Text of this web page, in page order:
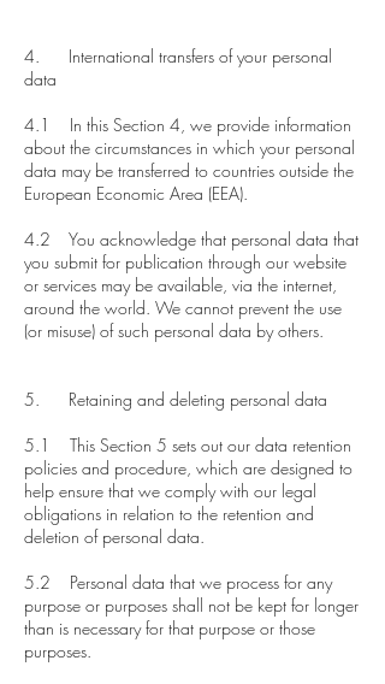
4. International transfers of your personal
data
​4.1 In this Section 4, we provide information
about the circumstances in which your personal
data may be transferred to countries outside the
European Economic Area (EEA).
4.2 You acknowledge that personal data that
you submit for publication through our website
or services may be available, via the internet,
around the world. We cannot prevent the use
(or misuse) of such personal data by others.
5. Retaining and deleting personal data
5.1 This Section 5 sets out our data retention
policies and procedure, which are designed to
help ensure that we comply with our legal
obligations in relation to the retention and
deletion of personal data.
5.2 Personal data that we process for any
purpose or purposes shall not be kept for longer
than is necessary for that purpose or those
purposes.